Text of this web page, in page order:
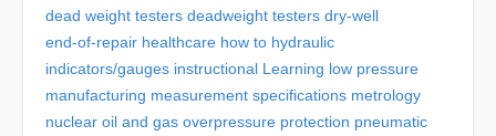
dead weight testers deadweight testers dry-well
end-of-repair healthcare how to hydraulic
indicators/gauges instructional Learning low pressure
manufacturing measurement specifications metrology
nuclear oil and gas overpressure protection pneumatic